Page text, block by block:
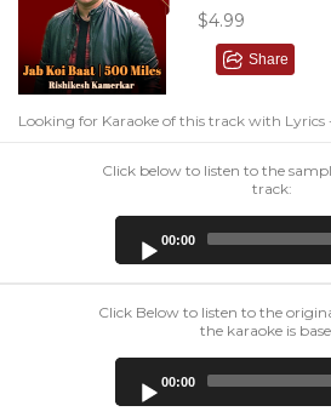
$4.99
Share
Looking for Karaoke of this track with Lyrics
Click below to listen to the
track:
00:00
Click Below to listen to the
the karaoke is
00:00